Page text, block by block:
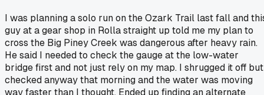
I was planning a solo run on the Ozark Trail last fall and
guy at a gear shop in Rolla straight up told me my plan to
cross the Big Piney Creek was dangerous after heavy rain.
He said I needed to check the gauge at the low-water
bridge first and not just rely on my map. I shrugged it off but
checked anyway that morning and the water was moving
way faster than I thought. Ended up finding an alternate